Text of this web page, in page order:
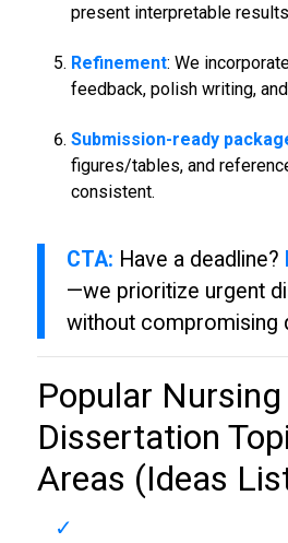
present interpretable
Refinement: We
feedback, polish writing,
Submission-ready
figures/tables, and
consistent.
CTA: Have a deadline?
—we prioritize urgent
without compromising
Popular Nursing
Dissertation
Areas (Ideas